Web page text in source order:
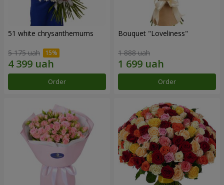
51 white chrysanthemums
5 175 uah
Order
Bouquet "Loveliness"
1 888 uah
Order